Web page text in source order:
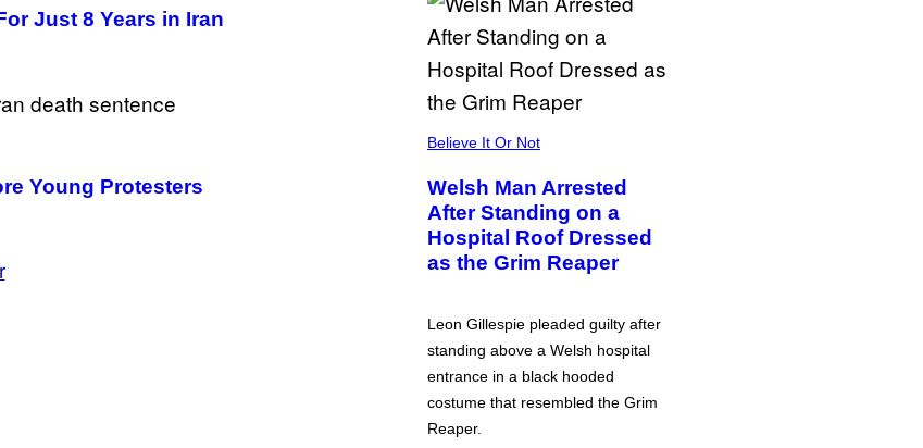
Just 8 Years in Iran
Young Protesters
S
Believe It Or Not
Welsh Man Arrested
After Standing on a
Hospital Roof Dressed
as the Grim Reaper
Leon Gillespie pleaded guilty after
standing above a Welsh hospital
entrance in a black hooded
costume that resembled the Grim
Reaper.